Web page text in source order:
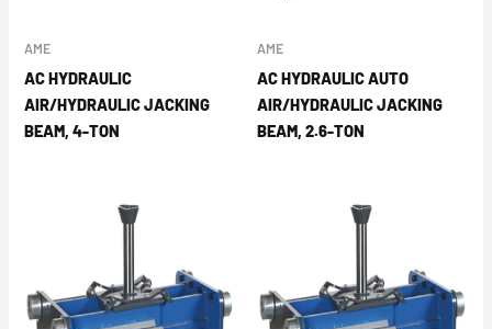
AME
AC HYDRAULIC
AIR/HYDRAULIC JACKING
BEAM, 4-TON
AME
AC HYDRAULIC AUTO
AIR/HYDRAULIC JACKING
BEAM, 2.6-TON